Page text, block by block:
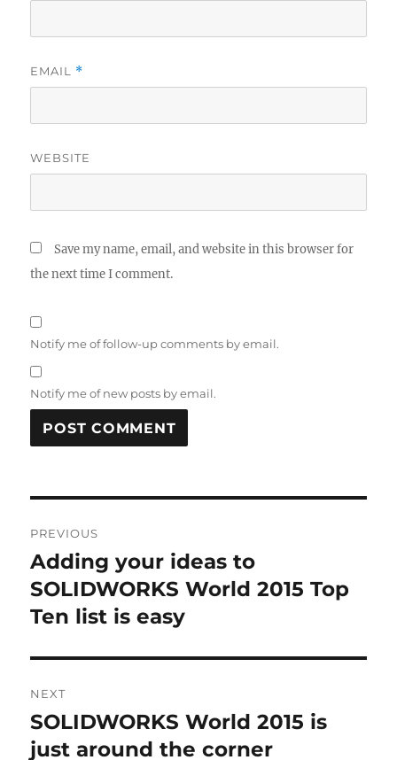
EMAIL *
WEBSITE
Save my name, email, and website in this browser for
the next time I comment.
Notify me of follow-up comments by email.
Notify me of new posts by email.
T
R
A
T
V
:
navigation
PREVIOUS
Previous
post:
Adding your ideas to
SOLIDWORKS World 2015 Top
Ten list is easy
NEXT
Next
post:
SOLIDWORKS World 2015 is
just around the corner